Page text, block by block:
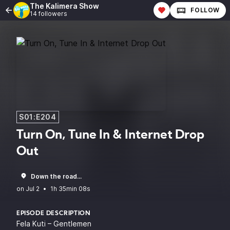
The Kalimera Show
14 followers FOLLOW
S01:E204
Turn On, Tune In & Internet Drop
Out
Down the road...
•
1h 35min 08s
EPISODE DESCRIPTION
Fela Kuti – Gentlemen